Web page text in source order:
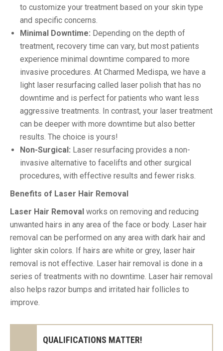
to customize your treatment based on your skin type
and specific concerns.
Minimal Downtime: Depending on the depth of
treatment, recovery time can vary, but most patients
experience minimal downtime compared to more
invasive procedures. At Charmed Medispa, we have a
light laser resurfacing called laser polish that has no
downtime and is perfect for patients who want less
aggressive treatments. In contrast, your laser treatment
can be deeper with more downtime but also better
results. The choice is yours!
Non-Surgical: Laser resurfacing provides a non-
invasive alternative to facelifts and other surgical
procedures, with effective results and fewer risks.
Benefits of Laser Hair Removal
Laser Hair Removal works on removing and reducing
unwanted hairs in any area of the face or body. Laser hair
removal can be performed on any area with dark hair and
lighter skin colors. If hairs are white or grey, laser hair
removal is not effective. Laser hair removal is done in a
series of treatments with no downtime. Laser hair removal
also helps razor bumps and irritated hair follicles to
improve.
QUALIFICATIONS MATTER!